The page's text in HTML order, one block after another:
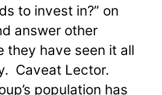
to invest in?” on
answer other
they have seen it all
Caveat Lector.
population has